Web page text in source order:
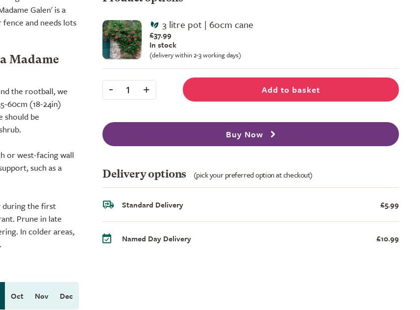
Galen' is a
and needs lots
Madame
the rootball, we
60cm (18-24in)
should be
or west-facing wall
such as a
during the first
Prune in late
In colder areas,
Oct Nov Dec
3 litre pot | 60cm cane
£37.99
In stock
(delivery within 2-3 working days)
- 1 + Add to basket
Buy Now
Delivery options (pick your preferred option at checkout)
Standard Delivery £5.99
Named Day Delivery £10.99